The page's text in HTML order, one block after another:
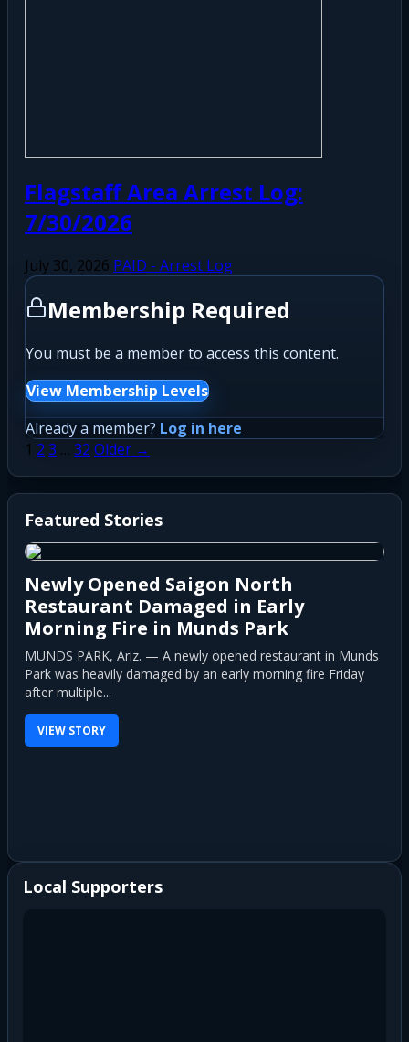
Flagstaff Area Arrest Log:
7/30/2026
July 30, 2026 PAID - Arrest Log
Membership Required
You must be a member to access this content.
View Membership Levels
Already a member? Log in here
Posts
pagination
1 2 3 … 32 Older →
Featured Stories
Newly Opened Saigon North
Restaurant Damaged in Early
Morning Fire in Munds Park
MUNDS PARK, Ariz. — A newly opened restaurant in Munds
Park was heavily damaged by an early morning fire Friday
after multiple...
VIEW STORY
Local Supporters